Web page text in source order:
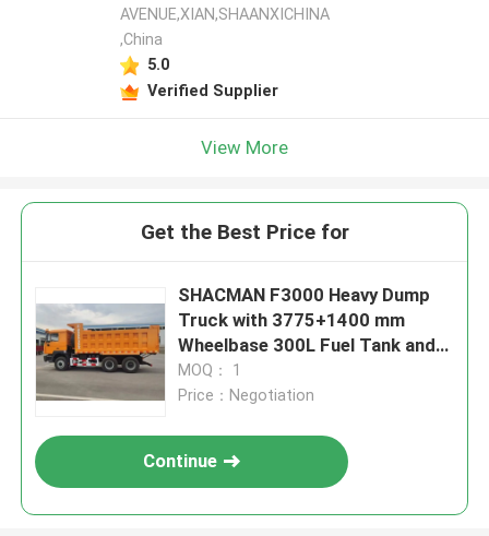
AVENUE,XIAN,SHAANXICHINA
,China
5.0
Verified Supplier
View More
Get the Best Price for
SHACMAN F3000 Heavy Dump
Truck with 3775+1400 mm
Wheelbase 300L Fuel Tank and
φ430 Diaphragm Spring Clutch
MOQ： 1
Price：Negotiation
Continue